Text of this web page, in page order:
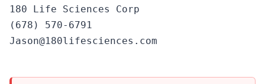
180 Life Sciences Corp
(678) 570-6791
Jason@180lifesciences.com